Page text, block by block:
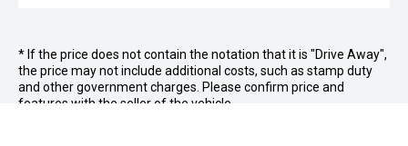
* If the price does not contain the notation that it is "Drive Away",
the price may not include additional costs, such as stamp duty
and other government charges. Please confirm price and
features with the seller of the vehicle.